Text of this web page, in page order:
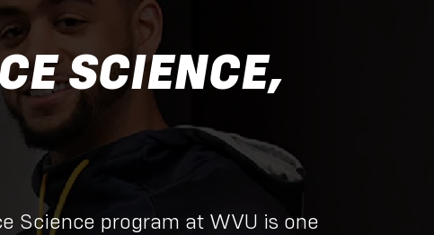
SCIENCE,
Science program at WVU is one